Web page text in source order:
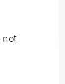
not